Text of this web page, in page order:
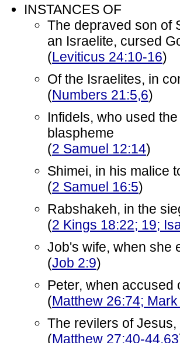
INSTANCES OF
The depraved son of
an Israelite, cursed
(Leviticus 24:10-16)
Of the Israelites, in
(Numbers 21:5,6)
Infidels, who used
blaspheme
(2 Samuel 12:14)
Shimei, in his malice
(2 Samuel 16:5)
Rabshakeh, in the
(2 Kings 18:22; 19;
Job's wife, when she
(Job 2:9)
Peter, when accused
(Matthew 26:74;
The revilers of
(Matthew 27:40-44,63